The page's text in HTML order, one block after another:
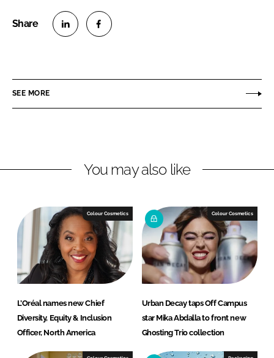
e
i
e
d
n
e
a
b
o
o
k
SEE MORE
You may also like
Colour Cosmetics
L’Oréal names new Chief
Diversity, Equity & Inclusion
Officer, North America
Colour Cosmetics
Urban Decay taps Off Campus
star Mika Abdalla to front new
Ghosting Trio collection